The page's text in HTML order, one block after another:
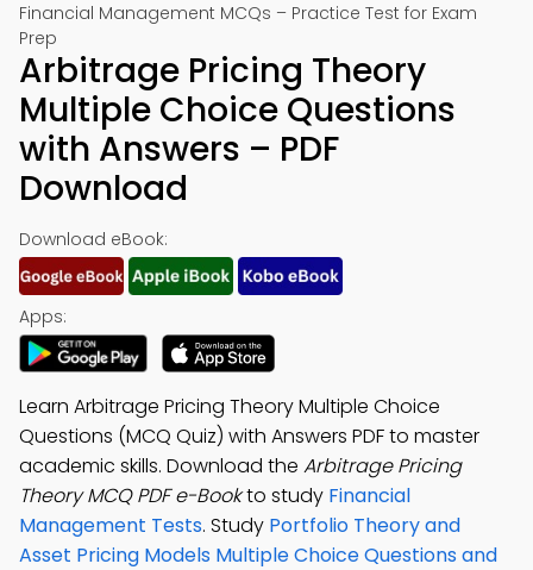
Financial Management MCQs – Practice Test for Exam
Prep
Arbitrage Pricing Theory
Multiple Choice Questions
with Answers – PDF
Download
Download eBook:
Apps:
Learn Arbitrage Pricing Theory Multiple Choice
Questions (MCQ Quiz) with Answers PDF to master
academic skills. Download the Arbitrage Pricing
Theory MCQ PDF e-Bookto study Financial
Management Tests. Study Portfolio Theory and
Asset Pricing Models Multiple Choice Questions and